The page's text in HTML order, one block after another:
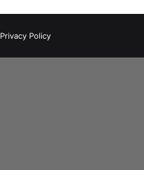
Privacy Policy